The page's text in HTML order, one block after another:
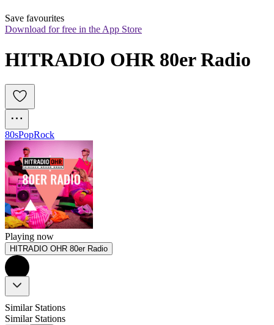
Save favourites
Download for free in the App Store
HITRADIO OHR 80er Radio
80sPopRock
Playing now
HITRADIO OHR 80er Radio
Similar Stations
Similar Stations